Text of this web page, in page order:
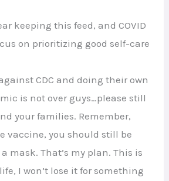
keeping this feed, and COVID
on prioritizing good self-care
CDC and doing their own
is not over guys…please still
your families. Remember,
vaccine, you should still be
mask. That’s my plan. This is
I won’t lose it for something